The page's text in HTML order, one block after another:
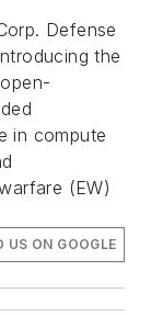
Defense
the
in compute
(EW)
US ON GOOGLE